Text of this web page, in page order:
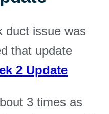
duct issue was
that update
2 Update
3 times as